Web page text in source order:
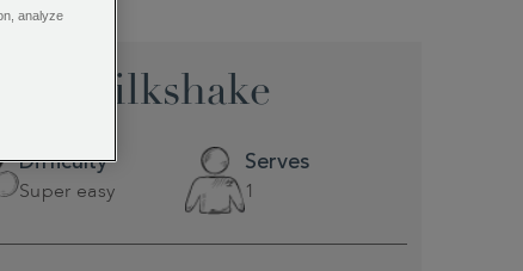
Milkshake
Difficulty
Super easy
Serves
1
analyze